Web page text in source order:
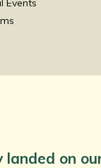
Events
on